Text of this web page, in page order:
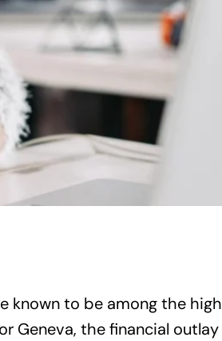
known to be among the
Geneva, the financial